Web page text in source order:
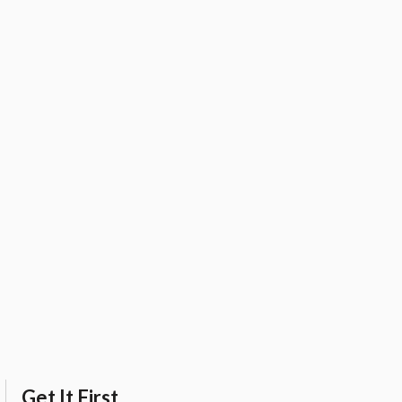
Get It First